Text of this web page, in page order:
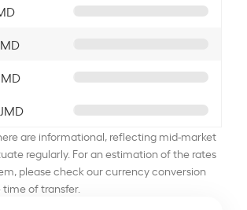
are informational, reflecting mid-market
regularly. For an estimation of the rates
please check our currency conversion
of transfer.